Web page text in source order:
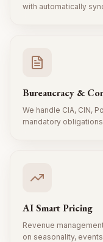
with automatically
Bureaucracy &
We handle CIA, CIN,
mandatory
AI Smart Pricing
Revenue
on seasonality,